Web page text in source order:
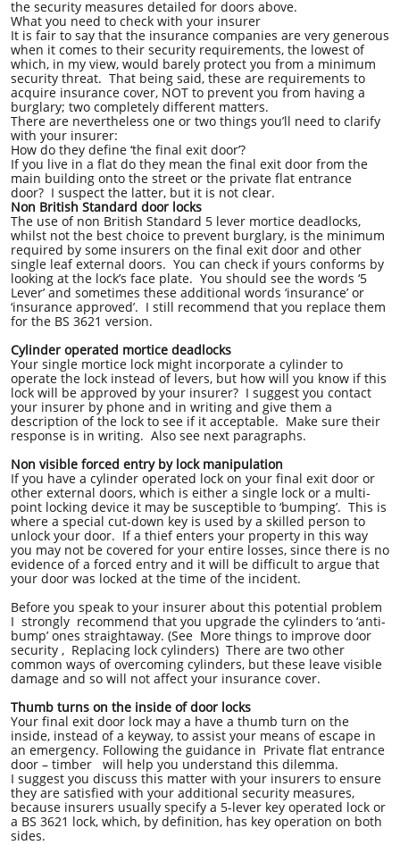
the security measures detailed for doors above.
What you need to check with your insurer
It is fair to say that the insurance companies are very generous
when it comes to their security requirements, the lowest of
which, in my view, would barely protect you from a minimum
security threat. That being said, these are requirements to
acquire insurance cover, NOT to prevent you from having a
burglary; two completely different matters.
There are nevertheless one or two things you’ll need to clarify
with your insurer:
How do they define ‘the final exit door’?
If you live in a flat do they mean the final exit door from the
main building onto the street or the private flat entrance
door? I suspect the latter, but it is not clear.
Non British Standard door locks
The use of non British Standard 5 lever mortice deadlocks,
whilst not the best choice to prevent burglary, is the minimum
required by some insurers on the final exit door and other
single leaf external doors. You can check if yours conforms by
looking at the lock’s face plate. You should see the words ‘5
Lever’ and sometimes these additional words ‘insurance’ or
‘insurance approved’. I still recommend that you replace them
for the BS 3621 version.
Cylinder operated mortice deadlocks
Your single mortice lock might incorporate a cylinder to
operate the lock instead of levers, but how will you know if this
lock will be approved by your insurer? I suggest you contact
your insurer by phone and in writing and give them a
description of the lock to see if it acceptable. Make sure their
response is in writing. Also see next paragraphs.
Non visible forced entry by lock manipulation
If you have a cylinder operated lock on your final exit door or
other external doors, which is either a single lock or a multi-
point locking device it may be susceptible to ‘bumping’. This is
where a special cut-down key is used by a skilled person to
unlock your door. If a thief enters your property in this way
you may not be covered for your entire losses, since there is no
evidence of a forced entry and it will be difficult to argue that
your door was locked at the time of the incident.
Before you speak to your insurer about this potential problem
I strongly recommend that you upgrade the cylinders to ‘anti-
bump’ ones straightaway. (See More things to improve door
security , Replacing lock cylinders) There are two other
common ways of overcoming cylinders, but these leave visible
damage and so will not affect your insurance cover.
Thumb turns on the inside of door locks
Your final exit door lock may a have a thumb turn on the
inside, instead of a keyway, to assist your means of escape in
an emergency. Following the guidance in Private flat entrance
door – timber will help you understand this dilemma.
I suggest you discuss this matter with your insurers to ensure
they are satisfied with your additional security measures,
because insurers usually specify a 5-lever key operated lock or
a BS 3621 lock, which, by definition, has key operation on both
sides.